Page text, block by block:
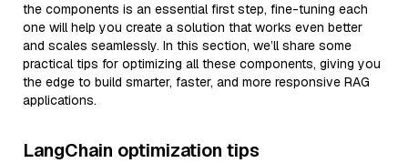
the components is an essential first step, fine-tuning each
one will help you create a solution that works even better
and scales seamlessly. In this section, we’ll share some
practical tips for optimizing all these components, giving you
the edge to build smarter, faster, and more responsive RAG
applications.
LangChain optimization tips